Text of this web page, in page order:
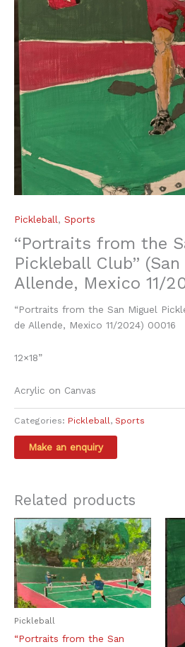
Pickleball, Sports
“Portraits from the
Pickleball Club”
Allende, Mexico 11/
“Portraits from the San Miguel
de Allende, Mexico 11/2024) 00016
12×18”
Acrylic on Canvas
Categories: Pickleball, Sports
Related products
Pickleball
“Portraits from the San